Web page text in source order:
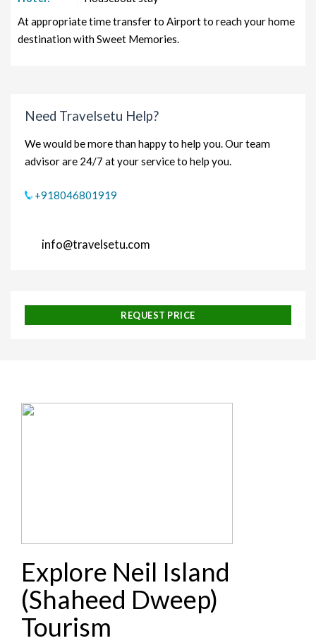
At appropriate time transfer to Airport to reach your home
destination with Sweet Memories.
Need Travelsetu Help?
We would be more than happy to help you. Our team
advisor are 24/7 at your service to help you.
+918046801919
info@travelsetu.com
REQUEST PRICE
Explore Neil Island
(Shaheed Dweep)
Tourism